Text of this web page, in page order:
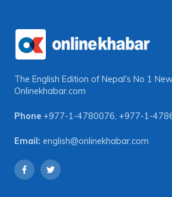
The English Edition of Nepal's No 1
Onlinekhabar.com
Phone +977-1-4780076, +977-1-
Email: english@onlinekhabar.com